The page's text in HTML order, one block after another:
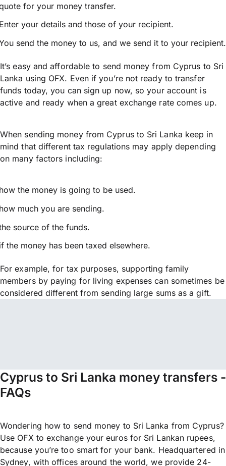
for your money transfer.
your details and those of your recipient.
send the money to us, and we send it to your recipient.
It’s easy and affordable to send money from Cyprus to Sri
Lanka using OFX. Even if you’re not ready to transfer
funds today, you can sign up now, so your account is
active and ready when a great exchange rate comes up.
When sending money from Cyprus to Sri Lanka keep in
mind that different tax regulations may apply depending
on many factors including:
the money is going to be used.
much you are sending.
source of the funds.
the money has been taxed elsewhere.
For example, for tax purposes, supporting family
members by paying for living expenses can sometimes be
considered different from sending large sums as a gift.
Cyprus to Sri Lanka money transfers -
FAQs
Wondering how to send money to Sri Lanka from Cyprus?
Use OFX to exchange your euros for Sri Lankan rupees,
because you’re too smart for your bank. Headquartered in
Sydney, with offices around the world, we provide 24-